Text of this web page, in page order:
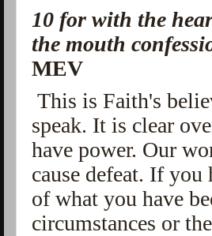
10 for with the
the mouth
MEV
This is Faith's
speak. It is clear
have power. Our
cause defeat. If you
of what you have
circumstances or